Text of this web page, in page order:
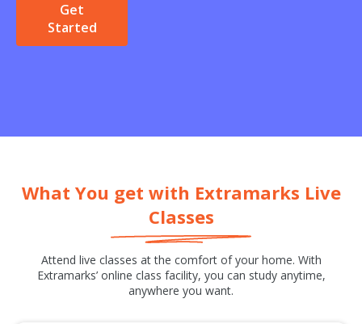
Get
Started
What You get with Extramarks Live
Classes
Attend live classes at the comfort of your home. With
Extramarks’ online class facility, you can study anytime,
anywhere you want.